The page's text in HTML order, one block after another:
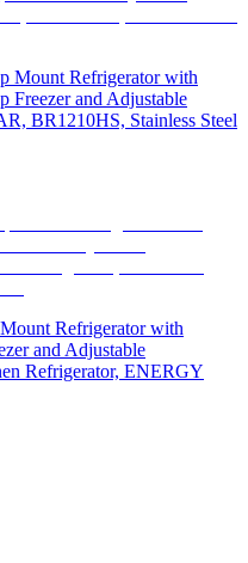
Mount Refrigerator with
Freezer and Adjustable
BR1210HS, Stainless Steel
Refrigerator with
and Adjustable
Refrigerator, ENERGY